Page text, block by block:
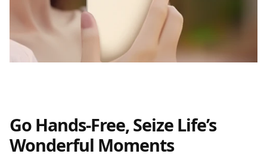
Go Hands-Free, Seize Life’s
Wonderful Moments